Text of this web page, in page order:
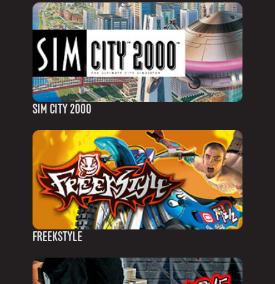
SIM CITY 2000
FREEKSTYLE